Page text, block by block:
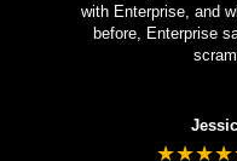
with Enterprise, and
before, Enterprise